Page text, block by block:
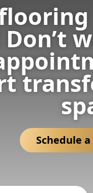
Don’t
Schedule